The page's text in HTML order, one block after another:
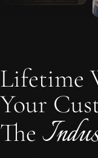
Lifetime
Your
The